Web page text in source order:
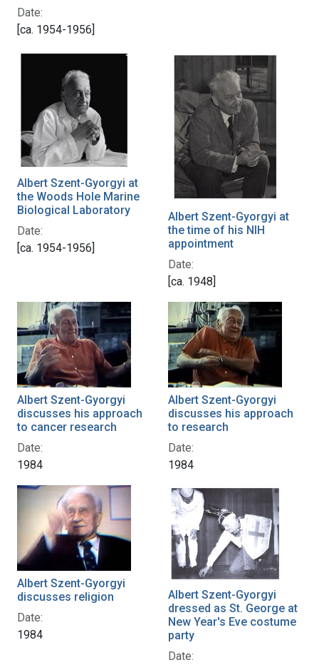
Date:
[ca. 1954-1956]
Albert Szent-Gyorgyi at
the Woods Hole Marine
Biological Laboratory
Date:
[ca. 1954-1956]
Albert Szent-Gyorgyi at
the time of his NIH
appointment
Date:
[ca. 1948]
Albert Szent-Gyorgyi
discusses his approach
to cancer research
Date:
1984
Albert Szent-Gyorgyi
discusses his approach
to research
Date:
1984
Albert Szent-Gyorgyi
discusses religion
Date:
1984
Albert Szent-Gyorgyi
dressed as St. George at
New Year's Eve costume
party
Date: